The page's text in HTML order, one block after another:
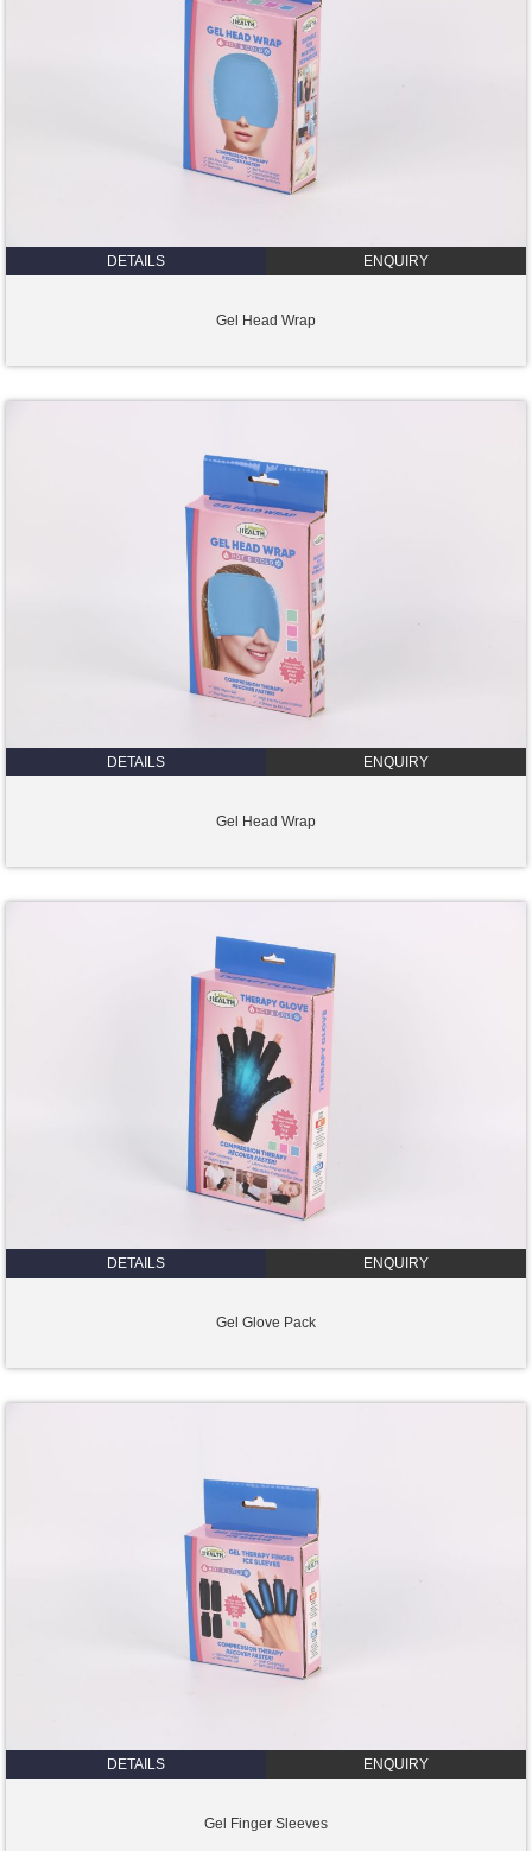
DETAILS ENQUIRY
Gel Head Wrap
DETAILS ENQUIRY
Gel Head Wrap
DETAILS ENQUIRY
Gel Glove Pack
DETAILS ENQUIRY
Gel Finger Sleeves